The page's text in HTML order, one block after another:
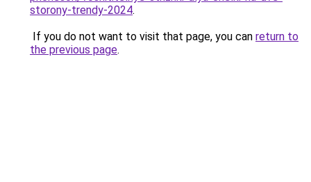
storony-trendy-2024.
If you do not want to visit that page, you can return to
the previous page.